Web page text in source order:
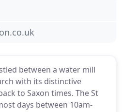
between a water mill
with its distinctive
to Saxon times. The St
days between 10am-